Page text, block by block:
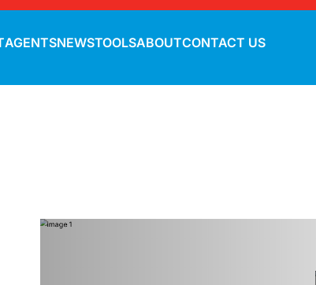
AGENTSNEWSTOOLSABOUTCONTACT US